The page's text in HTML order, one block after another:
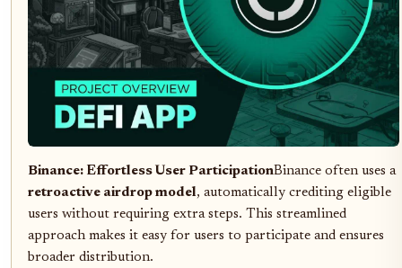
Binance: Effortless User ParticipationBinance often uses a
retroactive airdrop model, automatically crediting eligible
users without requiring extra steps. This streamlined
approach makes it easy for users to participate and ensures
broader distribution.